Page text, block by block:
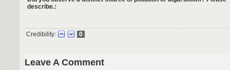
describe.:
Credibility: 0
Leave A Comment